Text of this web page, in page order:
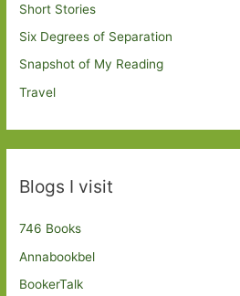
Short Stories
Six Degrees of Separation
Snapshot of My Reading
Travel
Blogs I visit
746 Books
Annabookbel
BookerTalk